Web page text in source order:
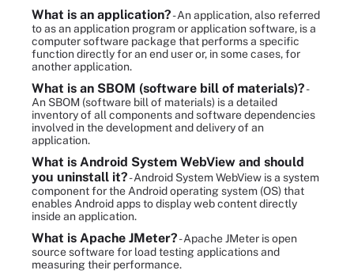
What is an application?- An application, also referred
to as an application program or application software, is a
computer software package that performs a specific
function directly for an end user or, in some cases, for
another application.
What is an SBOM (software bill of materials)?-
An SBOM (software bill of materials) is a detailed
inventory of all components and software dependencies
involved in the development and delivery of an
application.
What is Android System WebView and should
you uninstall it?- Android System WebView is a system
component for the Android operating system (OS) that
enables Android apps to display web content directly
inside an application.
What is Apache JMeter?- Apache JMeter is open
source software for load testing applications and
measuring their performance.